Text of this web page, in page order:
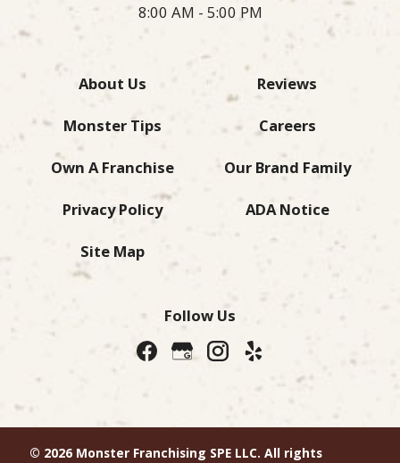
8:00 AM - 5:00 PM
About Us Reviews
Monster Tips Careers
Own A Franchise Our Brand Family
Privacy Policy ADA Notice
Site Map
Follow Us
© 2026 Monster Franchising SPE LLC. All rights